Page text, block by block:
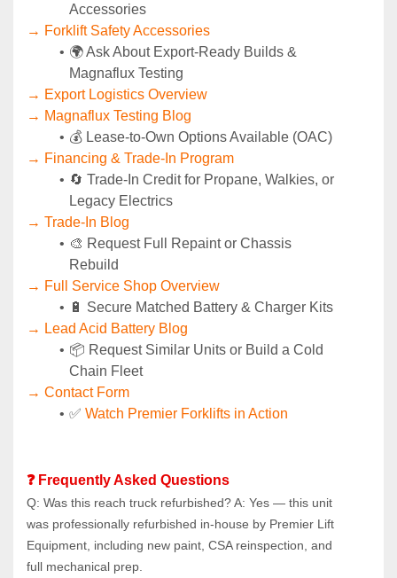
Accessories
→ Forklift Safety Accessories
🌍 Ask About Export-Ready Builds &
Magnaflux Testing
→ Export Logistics Overview
→ Magnaflux Testing Blog
💰 Lease-to-Own Options Available (OAC)
→ Financing & Trade-In Program
🔄 Trade-In Credit for Propane, Walkies, or
Legacy Electrics
→ Trade-In Blog
🎨 Request Full Repaint or Chassis
Rebuild
→ Full Service Shop Overview
🔋 Secure Matched Battery & Charger Kits
→ Lead Acid Battery Blog
📦 Request Similar Units or Build a Cold
Chain Fleet
→ Contact Form
✅ Watch Premier Forklifts in Action
❓ Frequently Asked Questions
Q: Was this reach truck refurbished? A: Yes — this unit
was professionally refurbished in-house by Premier Lift
Equipment, including new paint, CSA reinspection, and
full mechanical prep.